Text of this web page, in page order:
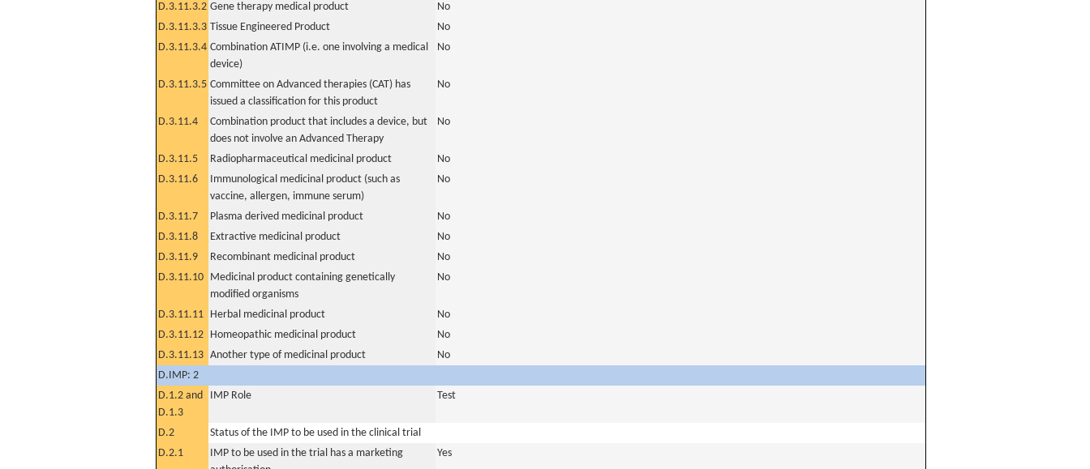
D.3.11.3.2 Gene therapy medical product
No
D.3.11.3.3 Tissue Engineered Product
No
D.3.11.3.4 Combination ATIMP (i.e. one involving a medical
device)
No
D.3.11.3.5 Committee on Advanced therapies (CAT) has
issued a classification for this product
No
D.3.11.4
Combination product that includes a device, but
does not involve an Advanced Therapy
No
D.3.11.5 Radiopharmaceutical medicinal product
No
D.3.11.6
Immunological medicinal product (such as
vaccine, allergen, immune serum)
No
D.3.11.7 Plasma derived medicinal product
No
D.3.11.8
Extractive medicinal product
No
D.3.11.9
Recombinant medicinal product
No
D.3.11.10 Medicinal product containing genetically
modified organisms
No
D.3.11.11 Herbal medicinal product
No
D.3.11.12 Homeopathic medicinal product
No
D.3.11.13 Another type of medicinal product
No
D.IMP: 2
D.1.2 and
D.1.3
IMP Role Test
D.2
Status of the IMP to be used in the clinical trial
D.2.1
IMP to be used in the trial has a marketing
Yes